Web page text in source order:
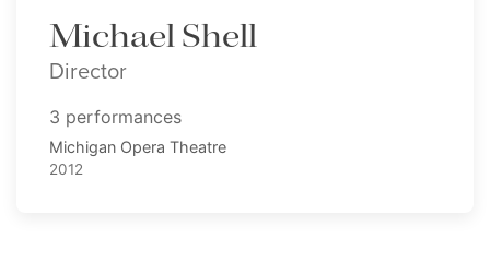
Michael Shell
Director
3 performances
Michigan Opera Theatre
2012